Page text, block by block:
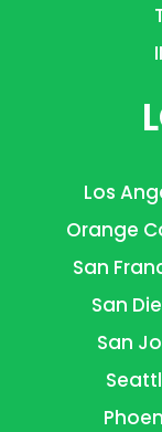
Los
Orange
San
San
San